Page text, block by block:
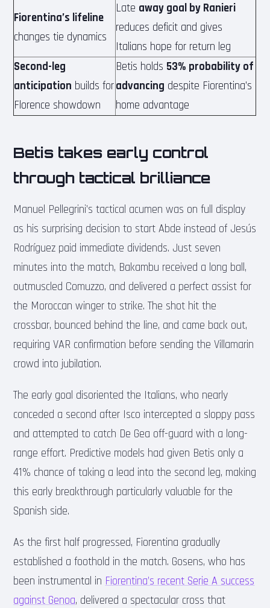
Fiorentina’s lifeline
changes tie dynamics
Late away goal by Ranieri
reduces deficit and gives
Italians hope for return leg
Second-leg
anticipation builds for
Florence showdown
Betis holds 53% probability of
advancing despite Fiorentina’s
home advantage
Betis takes early control
through tactical brilliance
Manuel Pellegrini’s tactical acumen was on full display
as his surprising decision to start Abde instead of Jesús
Rodríguez paid immediate dividends. Just seven
minutes into the match, Bakambu received a long ball,
outmuscled Comuzzo, and delivered a perfect assist for
the Moroccan winger to strike. The shot hit the
crossbar, bounced behind the line, and came back out,
requiring VAR confirmation before sending the Villamarin
crowd into jubilation.
The early goal disoriented the Italians, who nearly
conceded a second after Isco intercepted a sloppy pass
and attempted to catch De Gea off-guard with a long-
range effort. Predictive models had given Betis only a
41% chance of taking a lead into the second leg, making
this early breakthrough particularly valuable for the
Spanish side.
As the first half progressed, Fiorentina gradually
established a foothold in the match. Gosens, who has
been instrumental in Fiorentina’s recent Serie A success
against Genoa, delivered a spectacular cross that